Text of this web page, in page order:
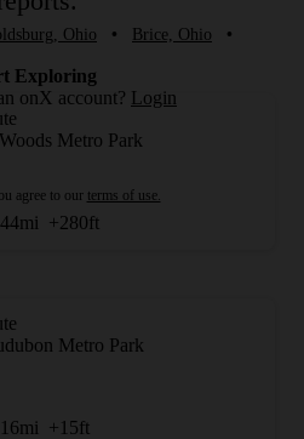
Ohio • Brice, Ohio
•
Metro Park
mi +280ft
Metro Park
mi +15ft
Exploring
onX account? Login
agree to our terms of use.